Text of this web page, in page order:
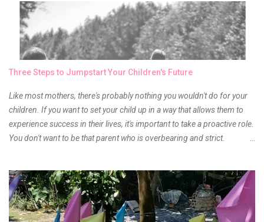
of it because I have been using it beyond six months already. Do not
get me wrong though, I store my liptints in a cold and dry place
(refrigerator) that is why, I could still use it beyond it's shelf life. Now it's
time to hunt for a new local brand when suddenly I came across the
Anyway, so much for blabbing here and let's get to the review...
Three Steps to Jumpstart Your Children's Future
Like most mothers, there's probably nothing you wouldn't do for your
children. If you want to set your child up in a way that allows them to
experience success in their lives, it's important to take a proactive role.
You don't want to be that parent who is overbearing and strict.
children are in middle school before you start taking their future
seriously. Start while they're really young. After all, the years will fly by
quickly. Consider these tips in order to get started. 1. Exposure Plan